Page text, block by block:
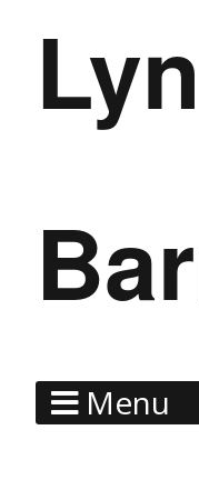
Lyn
Menu